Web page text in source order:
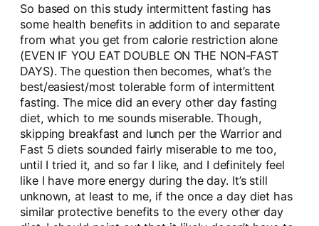
So based on this study intermittent fasting has
some health benefits in addition to and separate
from what you get from calorie restriction alone
(EVEN IF YOU EAT DOUBLE ON THE NON-FAST
DAYS). The question then becomes, what’s the
best/easiest/most tolerable form of intermittent
fasting. The mice did an every other day fasting
diet, which to me sounds miserable. Though,
skipping breakfast and lunch per the Warrior and
Fast 5 diets sounded fairly miserable to me too,
until I tried it, and so far I like, and I definitely feel
like I have more energy during the day. It’s still
unknown, at least to me, if the once a day diet has
similar protective benefits to the every other day